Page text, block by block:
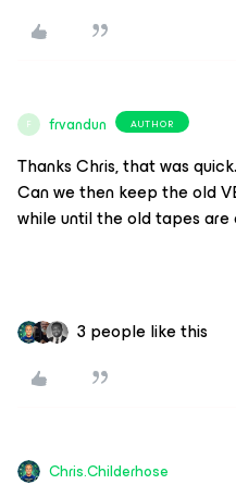
F frvandun AUTHOR
Thanks Chris, that was quick.
Can we then keep the old
while until the old tapes are
3 people like this
Chris.Childerhose